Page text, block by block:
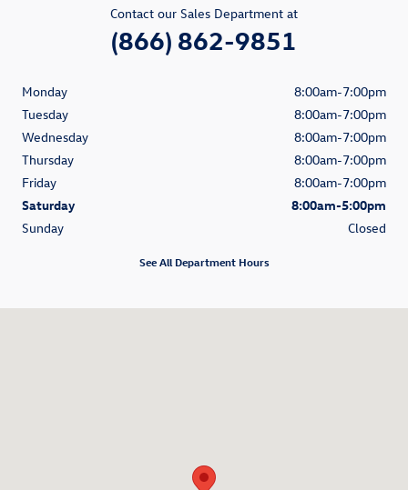
Contact our Sales Department at
(866) 862-9851
Monday
8:00am-7:00pm
Tuesday
8:00am-7:00pm
Wednesday
8:00am-7:00pm
Thursday
8:00am-7:00pm
Friday
8:00am-7:00pm
Saturday
8:00am-5:00pm
Sunday
Closed
See All Department Hours